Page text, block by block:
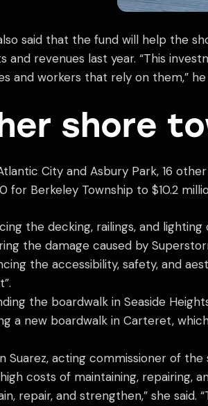
said that the fund will help the
and revenues last year. “This
and workers that rely on them,” he
shore
City and Asbury Park, 16
for Berkeley Township to $10.2
the decking, railings, and
the damage caused by
the accessibility, safety, and
the boardwalk in Seaside
a new boardwalk in Carteret,
Suarez, acting commissioner of
costs of maintaining, repairing,
repair, and strengthen,” she